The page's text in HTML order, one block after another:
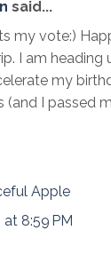
said...
my vote:)
I am heading
my
(and I passed
Apple
at 8:59 PM